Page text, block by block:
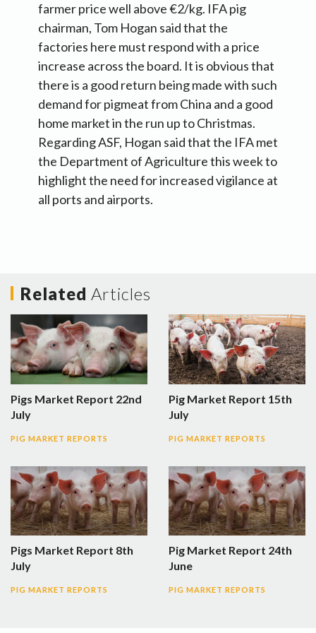
farmer price well above €2/kg. IFA pig
chairman, Tom Hogan said that the
factories here must respond with a price
increase across the board. It is obvious that
there is a good return being made with such
demand for pigmeat from China and a good
home market in the run up to Christmas.
Regarding ASF, Hogan said that the IFA met
the Department of Agriculture this week to
highlight the need for increased vigilance at
all ports and airports.
Related Articles
Pigs Market Report 22nd
July
PIG MARKET REPORTS
Pig Market Report 15th
July
PIG MARKET REPORTS
Pigs Market Report 8th
July
PIG MARKET REPORTS
Pig Market Report 24th
June
PIG MARKET REPORTS